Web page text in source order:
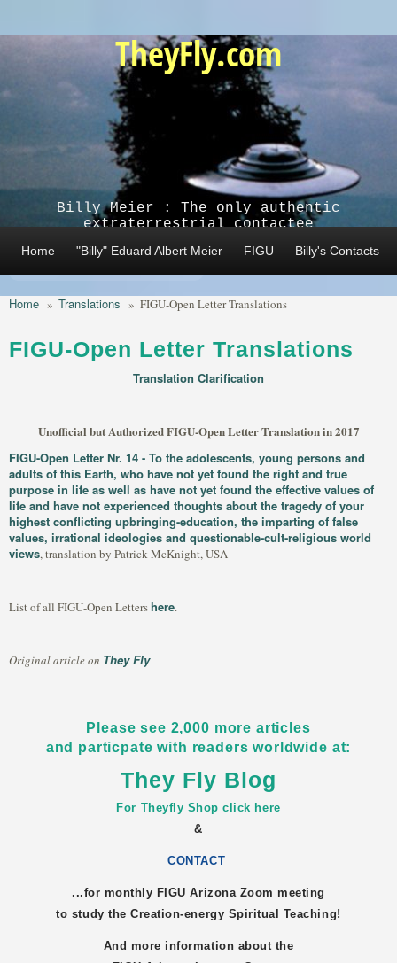
TheyFly.com
Billy Meier : The only authentic
extraterrestrial contactee
Home "Billy" Eduard Albert Meier FIGU Billy's Contacts
Home » Translations » FIGU-Open Letter Translations
FIGU-Open Letter Translations
Translation Clarification
Unofficial but Authorized FIGU-Open Letter Translation in 2017
FIGU-Open Letter Nr. 14 - To the adolescents, young persons and
adults of this Earth, who have not yet found the right and true
purpose in life as well as have not yet found the effective values of
life and have not experienced thoughts about the tragedy of your
highest conflicting upbringing-education, the imparting of false
values, irrational ideologies and questionable-cult-religious world
views, translation by Patrick McKnight, USA
List of all FIGU-Open Lettershere.
Original article on They Fly
Please see 2,000 more articles
and particpate with readers worldwide at:
They Fly Blog
For Theyfly Shop click here
&
CONTACT
...for monthly FIGUArizona Zoom meeting
to study the Creation-energy Spiritual Teaching!
And more information about the